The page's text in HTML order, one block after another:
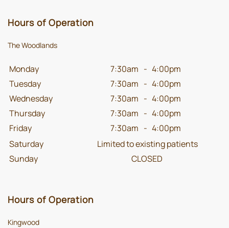
Hours of Operation
The Woodlands
Monday 7:30am - 4:00pm
Tuesday
7:30am - 4:00pm
Wednesday
7:30am - 4:00pm
Thursday
7:30am - 4:00pm
Friday
7:30am - 4:00pm
Saturday
Limited to existing patients
Sunday
CLOSED
Hours of Operation
Kingwood